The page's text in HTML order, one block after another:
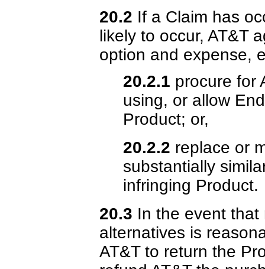
20.2 If a Claim has
likely to occur, AT&T
option and expense,
20.2.1 procure for
using, or allow
Product; or,
20.2.2 replace or
substantially
infringing Product.
20.3 In the event
alternatives is
AT&T to return the